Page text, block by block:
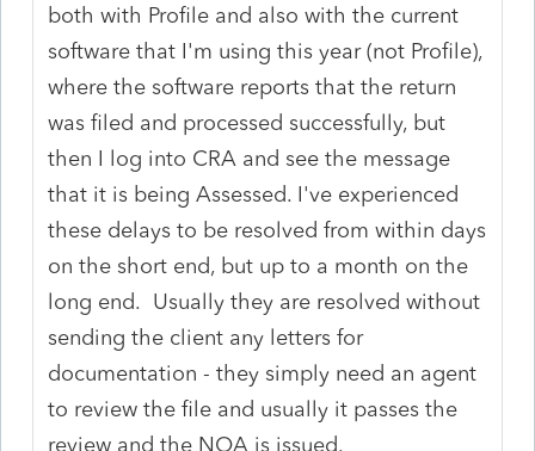
both with Profile and also with the current
software that I'm using this year (not Profile),
where the software reports that the return
was filed and processed successfully, but
then I log into CRA and see the message
that it is being Assessed. I've experienced
these delays to be resolved from within days
on the short end, but up to a month on the
long end. Usually they are resolved without
sending the client any letters for
documentation - they simply need an agent
to review the file and usually it passes the
review and the NOA is issued.